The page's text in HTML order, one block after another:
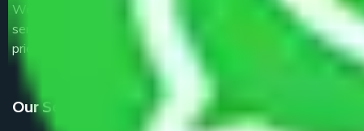
We are the part of logistic, transportation and warehousing
service providers all around the country at an affordable
price.
Our Services